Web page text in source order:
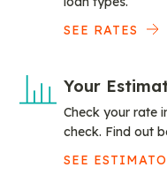
SEE RATES
Your
Check your rate
check. Find out
SEE